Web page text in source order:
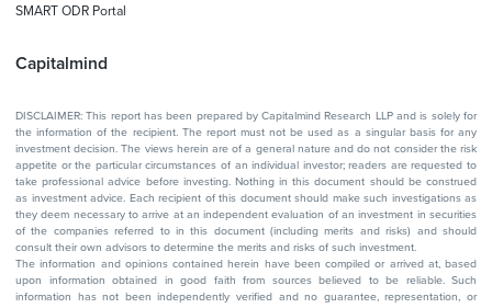
Capitalmind
SMART ODR Portal
DISCLAIMER: This report has been prepared by Capitalmind Research LLP and is solely for
the information of the recipient. The report must not be used as a singular basis for any
investment decision. The views herein are of a general nature and do not consider the risk
appetite or the particular circumstances of an individual investor; readers are requested to
take professional advice before investing. Nothing in this document should be construed
as investment advice. Each recipient of this document should make such investigations as
they deem necessary to arrive at an independent evaluation of an investment in securities
of the companies referred to in this document (including merits and risks) and should
consult their own advisors to determine the merits and risks of such investment.
The information and opinions contained herein have been compiled or arrived at, based
upon information obtained in good faith from sources believed to be reliable. Such
information has not been independently verified and no guarantee, representation, or